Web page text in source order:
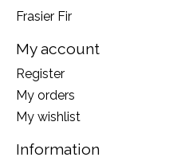
Frasier Fir
My account
Register
My orders
My wishlist
Information